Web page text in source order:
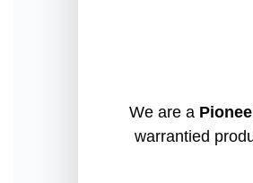
We are a
warrantied